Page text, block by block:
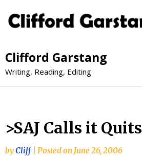
Clifford Garstang
Writing, Reading, Editing
>SAJ Calls it Quits
byCliff Posted on June 26, 2006